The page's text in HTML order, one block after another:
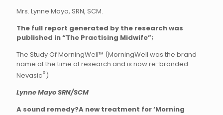
Mrs. Lynne Mayo, SRN, SCM.
The full report generated by the research was
published in “The Practising Midwife”;
The Study Of MorningWell™ (MorningWell was the brand
name at the time of research and is now re-branded
Nevasic® )
Lynne Mayo SRN/SCM
A sound remedy?A new treatment for ‘Morning